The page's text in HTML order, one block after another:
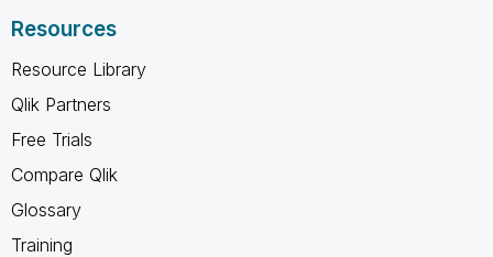
Resources
Resource Library
Qlik Partners
Free Trials
Compare Qlik
Glossary
Training